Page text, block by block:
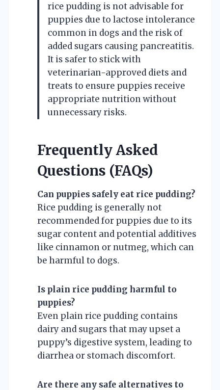
rice pudding is not advisable for
puppies due to lactose intolerance
common in dogs and the risk of
added sugars causing pancreatitis.
It is safer to stick with
veterinarian-approved diets and
treats to ensure puppies receive
appropriate nutrition without
unnecessary risks.
Frequently Asked
Questions (FAQs)
Can puppies safely eat rice pudding?
Rice pudding is generally not
recommended for puppies due to its
sugar content and potential additives
like cinnamon or nutmeg, which can
be harmful to dogs.
Is plain rice pudding harmful to
puppies?
Even plain rice pudding contains
dairy and sugars that may upset a
puppy’s digestive system, leading to
diarrhea or stomach discomfort.
Are there any safe alternatives to